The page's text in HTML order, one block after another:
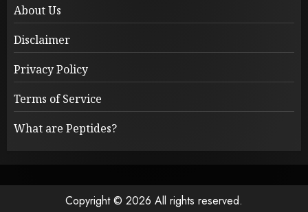
About Us
Disclaimer
Privacy Policy
Terms of Service
What are Peptides?
Copyright © 2026 All rights reserved.